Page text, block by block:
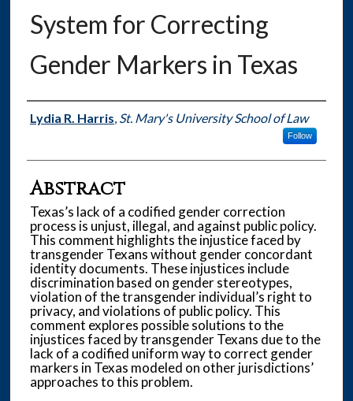
System for Correcting
Gender Markers in Texas
Authors
Lydia R. Harris St. Mary's University School of Law
Follow
Abstract
Texas’s lack of a codified gender correction
process is unjust, illegal, and against public policy.
This comment highlights the injustice faced by
transgender Texans without gender concordant
identity documents. These injustices include
discrimination based on gender stereotypes,
violation of the transgender individual’s right to
privacy, and violations of public policy. This
comment explores possible solutions to the
injustices faced by transgender Texans due to the
lack of a codified uniform way to correct gender
markers in Texas modeled on other jurisdictions’
approaches to this problem.